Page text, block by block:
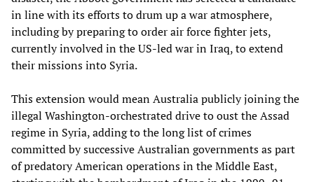
in line with its efforts to drum up a war atmosphere,
including by preparing to order air force fighter jets,
currently involved in the US-led war in Iraq, to extend
their missions into Syria.
This extension would mean Australia publicly joining the
illegal Washington-orchestrated drive to oust the Assad
regime in Syria, adding to the long list of crimes
committed by successive Australian governments as part
of predatory American operations in the Middle East,